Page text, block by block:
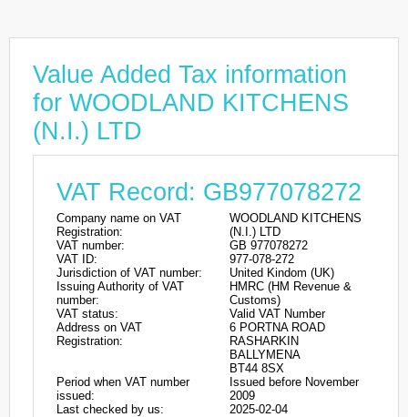
Value Added Tax information
for WOODLAND KITCHENS
(N.I.) LTD
VAT Record: GB977078272
Company name on VAT
Registration:
WOODLAND KITCHENS
(N.I.) LTD
VAT number:
GB 977078272
VAT ID:
977-078-272
Jurisdiction of VAT number:
United Kindom (UK)
Issuing Authority of VAT
number:
HMRC (HM Revenue &
Customs)
VAT status:
Valid VAT Number
Address on VAT
Registration:
6 PORTNA ROAD
RASHARKIN
BALLYMENA
BT44 8SX
Period when VAT number
issued:
Issued before November
2009
Last checked by us:
2025-02-04